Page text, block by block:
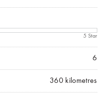
6
5 Star
360 kilometres